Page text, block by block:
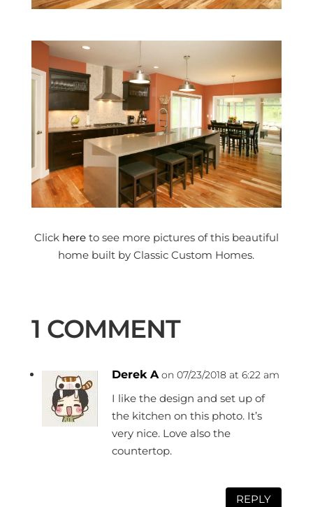
Click hereto see more pictures of this beautiful
home built by Classic Custom Homes.
1 COMMENT
Derek A on 07/23/2018 at 6:22 am
I like the design and set up of
the kitchen on this photo. It’s
very nice. Love also the
countertop.
REPLY